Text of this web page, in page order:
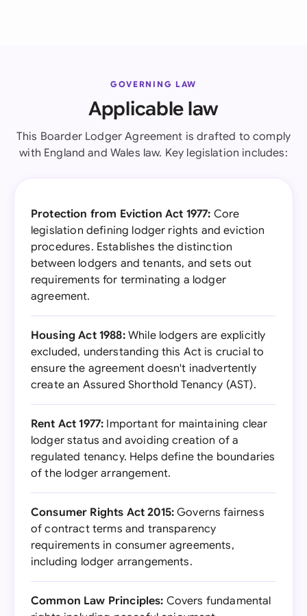
GOVERNING LAW
Applicable law
This Boarder Lodger Agreement is drafted to comply
with England and Wales law. Key legislation includes:
Protection from Eviction Act 1977: Core
legislation defining lodger rights and eviction
procedures. Establishes the distinction
between lodgers and tenants, and sets out
requirements for terminating a lodger
agreement.
Housing Act 1988:While lodgers are explicitly
excluded, understanding this Act is crucial to
ensure the agreement doesn't inadvertently
create an Assured Shorthold Tenancy (AST).
Rent Act 1977: Important for maintaining clear
lodger status and avoiding creation of a
regulated tenancy. Helps define the boundaries
of the lodger arrangement.
Consumer Rights Act 2015: Governs fairness
of contract terms and transparency
requirements in consumer agreements,
including lodger arrangements.
Common Law Principles: Covers fundamental